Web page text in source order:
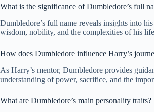
What is the significance of Dumbledore’s full
Dumbledore’s full name reveals insights into
wisdom, nobility, and the complexities of his
How does Dumbledore influence Harry’s
As Harry’s mentor, Dumbledore provides
understanding of power, sacrifice, and the
What are Dumbledore’s main personality traits?